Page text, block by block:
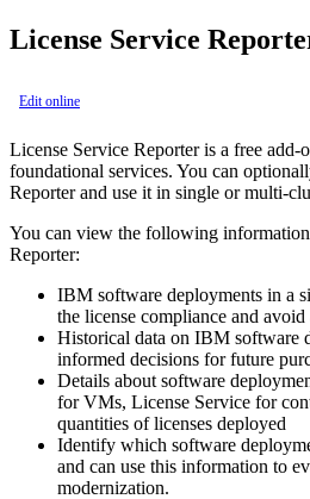
License Service
Edit online
License Service Reporter is a free add-
foundational services. You can
Reporter and use it in single or multi-
You can view the following
Reporter:
IBM software deployments in a
the license compliance and
Historical data on IBM software
informed decisions for future
Details about software
for VMs, License Service for
quantities of licenses deployed
Identify which software
and can use this information to
modernization.